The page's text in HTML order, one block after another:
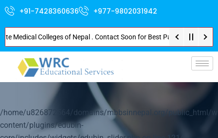
+91-7428360636 +977-9802031942
Colleges of Nepal . Contact Soon for Best Package and Service .
/home/u826872564/domains/mbbsinnepal.org/public_html/
content/plugins/edubin-